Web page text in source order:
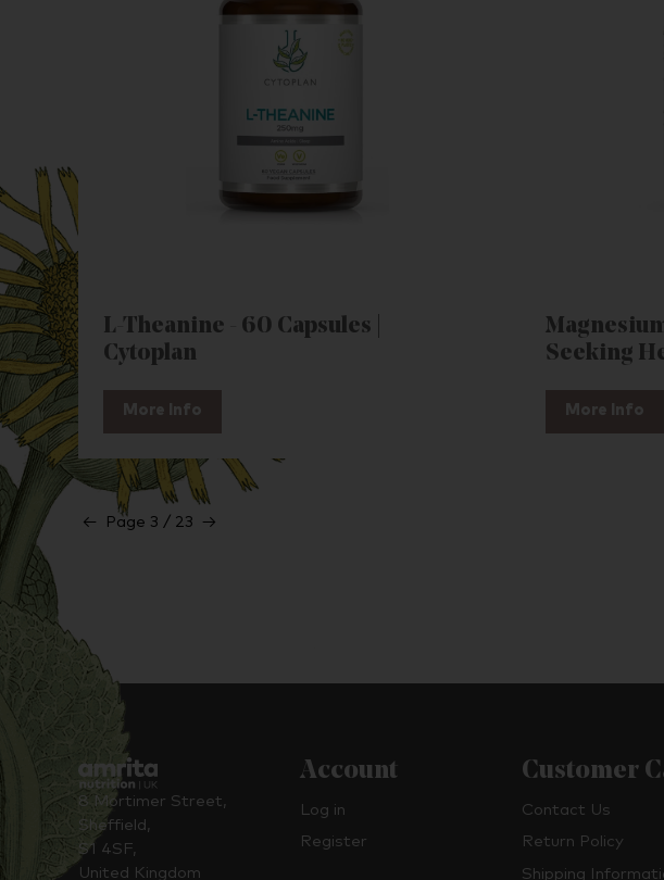
L-Theanine - 60 Capsules |
Cytoplan
More Info
Seeking
More Info
← Page 3 / 23 →
8 Mortimer Street,
Sheffield,
S1 4SF,
United Kingdom
Account
Log in
Register
Customer
Contact Us
Return Policy
Shipping